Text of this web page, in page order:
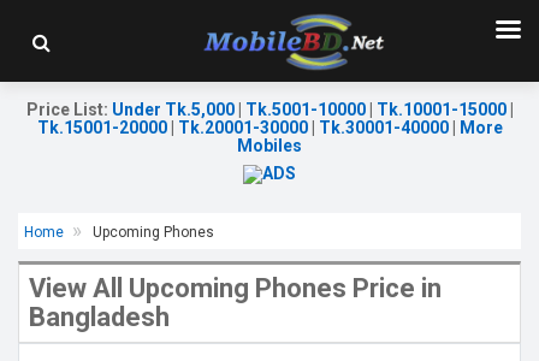
Price List: Under Tk.5,000| Tk.5001-10000| Tk.10001-15000|
Tk.15001-20000| Tk.20001-30000| Tk.30001-40000|
More
Mobiles
Home Upcoming Phones
View All Upcoming Phones Price in
Bangladesh
Released:Exp. 17 Oct 2023